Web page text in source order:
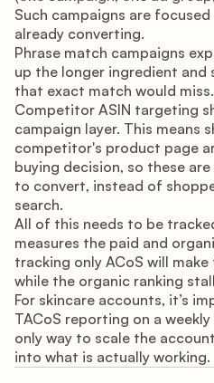
Such campaigns are
already converting.
Phrase match campaigns
up the longer ingredient and
that exact match would miss.
Competitor ASIN targeting
campaign layer. This means
competitor's product page
buying decision, so these
to convert, instead of
search.
All of this needs to be
measures the paid and
tracking only ACoS will
while the organic ranking
For skincare accounts, it’s
TACoS reporting on a
only way to scale the
into what is actually working.